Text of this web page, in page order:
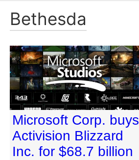
Bethesda
Microsoft Corp. buys
Activision Blizzard
Inc. for $68.7 billion